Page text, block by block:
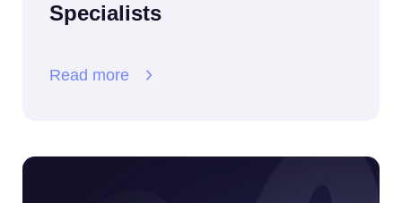
Specialists
Read more